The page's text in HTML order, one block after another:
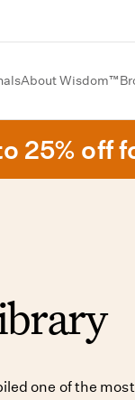
About Wisdom™
25% off
one of the